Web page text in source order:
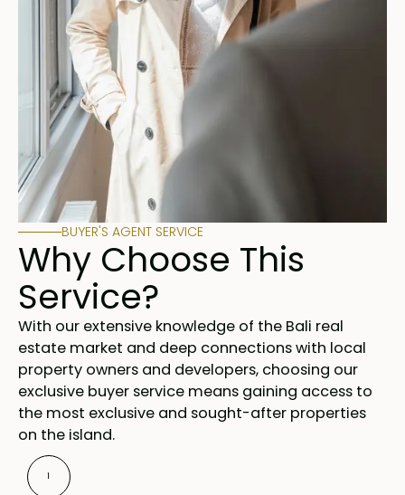
BUYER'S AGENT SERVICE
Why Choose This
Service?
With our extensive knowledge of the Bali real
estate market and deep connections with local
property owners and developers, choosing our
exclusive buyer service means gaining access to
the most exclusive and sought-after properties
on the island.
1